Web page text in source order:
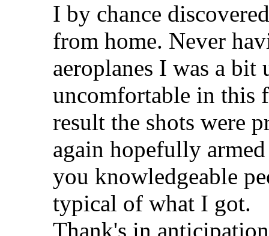
I by chance
from home. Never
aeroplanes I was a
uncomfortable in this
result the shots were
again hopefully
you knowledgeable
typical of what I got.
Thank's in